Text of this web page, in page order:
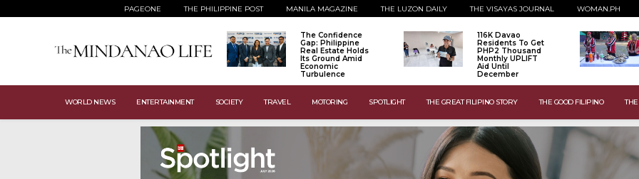
PAGEONE THE PHILIPPINE POST MANILA MAGAZINE THE LUZON DAILY THE VISAYAS JOURNAL WOMAN.PH
The Confidence
Gap: Philippine
Real Estate Holds
Its Ground Amid
Economic
Turbulence
116K Davao
Residents To Get
PHP2 Thousand
Monthly UPLIFT
Aid Until
December
WORLD NEWS ENTERTAINMENT SOCIETY TRAVEL MOTORING SPOTLIGHT THE GREAT FILIPINO STORY THE GOOD FILIPINO